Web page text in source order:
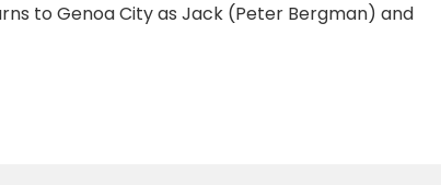
to Genoa City as Jack (Peter Bergman) and